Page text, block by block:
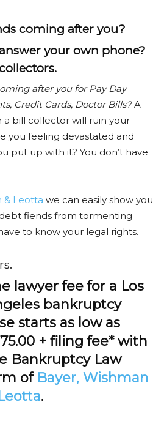
coming after you?
your own phone?
after you for Pay Day
Credit Cards, Doctor Bills?A
a bill collector will ruin your
you feeling devastated and
put up with it? You don’t have
& Leotta we can easily show you
fiends from tormenting
to know your legal rights.
lawyer fee for a Los
bankruptcy
starts as low as
+ filing fee* with
Bankruptcy Law
of Bayer, Wishman
.